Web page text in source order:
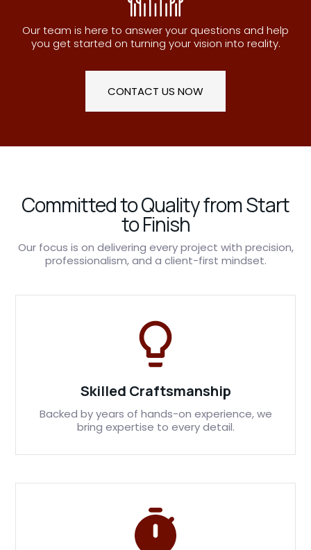
Our team is here to answer your questions and help
you get started on turning your vision into reality.
CONTACT US NOW
Committed to Quality from Start
to Finish
Our focus is on delivering every project with precision,
professionalism, and a client-first mindset.
Skilled Craftsmanship
Backed by years of hands-on experience, we
bring expertise to every detail.